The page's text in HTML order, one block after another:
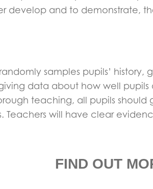
develop and to demonstrate,
samples pupils’
data about how well
teaching, all pupils
Teachers will have clear
FIND OUT